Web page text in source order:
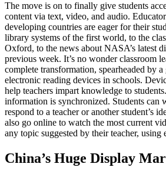
The move is on to finally give students
content via text, video, and audio.
developing countries are eager for their
library systems of the first world, to the
Oxford, to the news about NASA’s latest
previous week. It’s no wonder classroom
complete transformation, spearheaded by
electronic reading devices in schools.
help teachers impart knowledge to
information is synchronized. Students can
respond to a teacher or another student’s
also go online to watch the most current
any topic suggested by their teacher, using
China’s Huge Display